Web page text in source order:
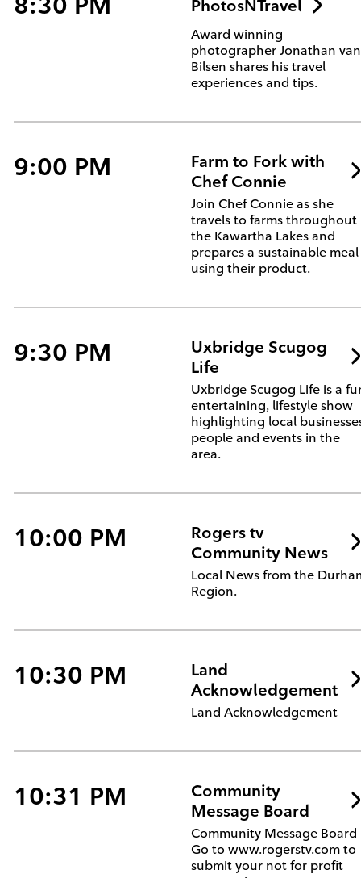
PhotosNTravel
Award winning
photographer Jonathan van
Bilsen shares his travel
experiences and tips.
9:00 PM
Farm to Fork with
Chef Connie
Join Chef Connie as she
travels to farms throughout
the Kawartha Lakes and
prepares a sustainable meal
using their product.
9:30 PM
Uxbridge Scugog
Life
Uxbridge Scugog Life is a
entertaining, lifestyle show
highlighting local
people and events in the
area.
10:00 PM
Rogers tv
Community News
Local News from the
Region.
10:30 PM
Land
Acknowledgement
Land Acknowledgement
10:31 PM
Community
Message Board
Community Message Board
Go to www.rogerstv.com to
submit your not for profit